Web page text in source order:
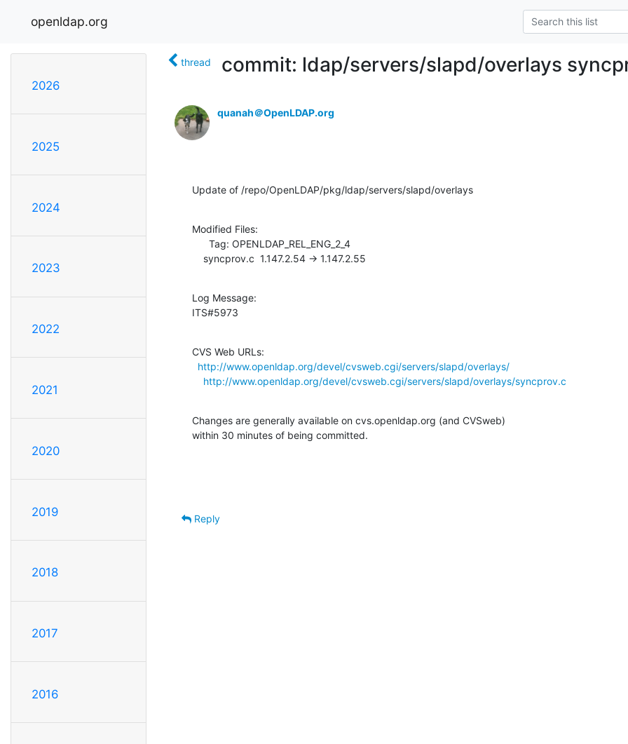
openldap.org
2026
2025
2024
2023
2022
2021
2020
2019
2018
2017
2016
thread commit: ldap/servers/slapd/overlays
quanah＠OpenLDAP.org
Update of /repo/OpenLDAP/pkg/ldap/servers/slapd/overlays
Modified Files:
    syncprov.c  1.147.2.54 -> 1.147.2.55
Log Message:
ITS#5973
CVS Web URLs:
http://www.openldap.org/devel/cvsweb.cgi/servers/slapd/overlays/
http://www.openldap.org/devel/cvsweb.cgi/servers/slapd/overlays/syncprov.c
Changes are generally available on cvs.openldap.org (and CVSweb)
within 30 minutes of being committed.
Reply